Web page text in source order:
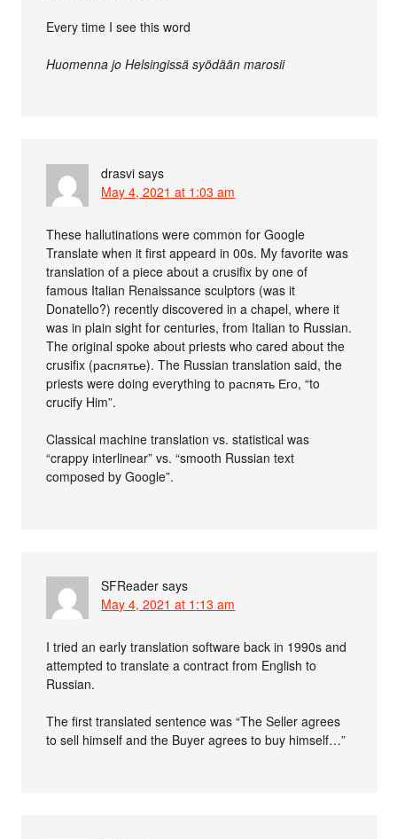
Every time I see this word
Huomenna jo Helsingissä syödään marosii
drasvi says
May 4, 2021 at 1:03 am
These hallutinations were common for Google
Translate when it first appeard in 00s. My favorite was
translation of a piece about a crusifix by one of
famous Italian Renaissance sculptors (was it
Donatello?) recently discovered in a chapel, where it
was in plain sight for centuries, from Italian to Russian.
The original spoke about priests who cared about the
crusifix (распятье). The Russian translation said, the
priests were doing everything to распять Его, “to
crucify Him”.
Classical machine translation vs. statistical was
“crappy interlinear” vs. “smooth Russian text
composed by Google”.
SFReader says
May 4, 2021 at 1:13 am
I tried an early translation software back in 1990s and
attempted to translate a contract from English to
Russian.
The first translated sentence was “The Seller agrees
to sell himself and the Buyer agrees to buy himself…”